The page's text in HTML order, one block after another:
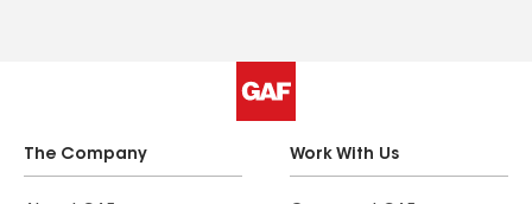
The Company Work With Us